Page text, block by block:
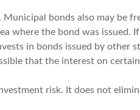
bonds also may be
where the bond was issued.
in bonds issued by other
that the interest on
risk. It does not